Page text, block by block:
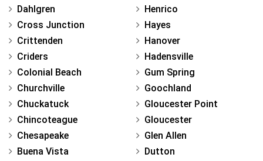
Dahlgren
Cross Junction
Crittenden
Criders
Colonial Beach
Churchville
Chuckatuck
Chincoteague
Chesapeake
Buena Vista
Henrico
Hayes
Hanover
Hadensville
Gum Spring
Goochland
Gloucester Point
Gloucester
Glen Allen
Dutton